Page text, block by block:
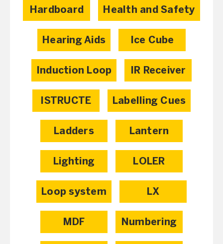
Hardboard Health and Safety
Hearing Aids Ice Cube
Induction Loop IR Receiver
ISTRUCTE Labelling Cues
Ladders Lantern
Lighting LOLER
Loop system LX
MDF Numbering